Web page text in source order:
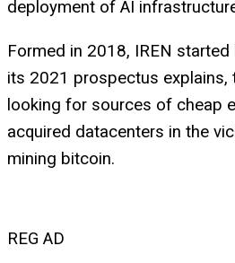
deployment of AI
Formed in 2018, IREN started
its 2021 prospectus explains,
looking for sources of cheap
acquired datacenters in the
mining bitcoin.
REG AD